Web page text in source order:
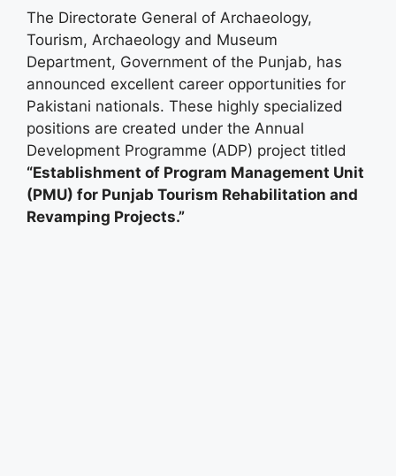
The Directorate General of Archaeology,
Tourism, Archaeology and Museum
Department, Government of the Punjab, has
announced excellent career opportunities for
Pakistani nationals. These highly specialized
positions are created under the Annual
Development Programme (ADP) project titled
“Establishment of Program Management Unit
(PMU) for Punjab Tourism Rehabilitation and
Revamping Projects.”